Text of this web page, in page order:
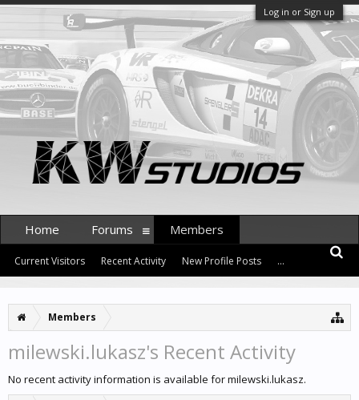
Log in or Sign up
Members
milewski.lukasz's Recent Activity
No recent activity information is available for milewski.lukasz.
Home Forums Members
Current Visitors Recent Activity New Profile Posts ...